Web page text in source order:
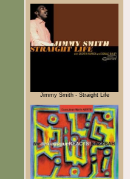
Jimmy Smith - Straight Life